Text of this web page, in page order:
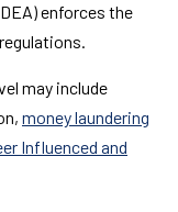
enforces the
may include
money laundering
Influenced and